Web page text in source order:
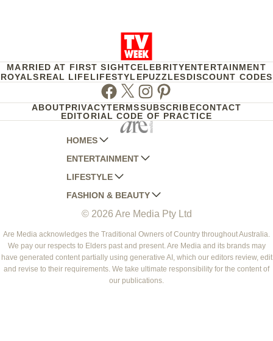
MARRIED AT FIRST SIGHTCELEBRITYENTERTAINMENT
ROYALSREAL LIFELIFESTYLEPUZZLESDISCOUNT CODES
Facebook
TwitterInstagram
Pinterest
ABOUTPRIVACYTERMSSUBSCRIBECONTACT
EDITORIAL CODE OF PRACTICE
HOMES
AUSTRALIAN HOUSE AND GARDEN
HOME BEAUTIFUL
BETTER HOMES AND GARDENS
YOUR HOME AND GARDEN
ENTERTAINMENT
WOMANS DAY
WOMANS DAY NZ
WHO
NEW IDEA
THAT'S LIFE
LIFESTYLE
WOMEN'S WEEKLY
WOMEN'S WEEKLY FOOD
NZ WOMAN'S WEEKLY FOOD
GOURMET TRAVELLER
BOUNTY PARENTS
FASHION & BEAUTY
MARIE CLAIRE
ELLE
BEAUTY HEAVEN
BEAUTY CREW
© 2026 Are Media Pty Ltd
Are Media acknowledges the Traditional Owners of Country throughout Australia.
We pay our respects to Elders past and present. Are Media and its brands may
have generated content partially using generative AI, which our editors review, edit
and revise to their requirements. We take ultimate responsibility for the content of
our publications.